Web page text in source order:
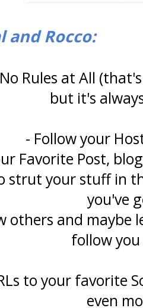
and Rocco:
No Rules at All
but it's
- Follow your
Favorite Post,
strut your stuff in
you've
others and maybe
follow
to your favorite
even